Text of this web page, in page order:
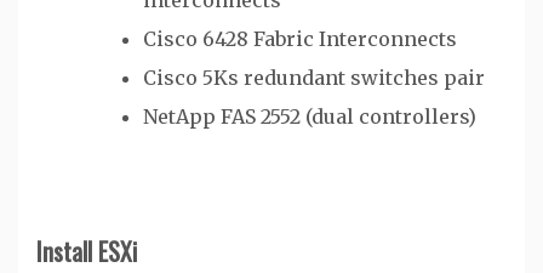
Cisco 6428 Fabric Interconnects
Cisco 5Ks redundant switches pair
NetApp FAS 2552 (dual controllers)
Install ESXi